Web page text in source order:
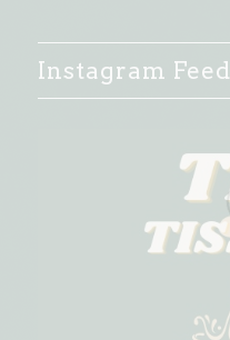
Instagram Feed